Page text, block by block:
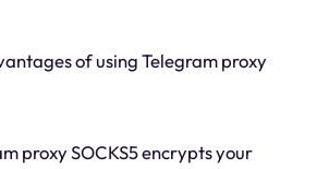
of using Telegram proxy
proxy SOCKS5 encrypts your